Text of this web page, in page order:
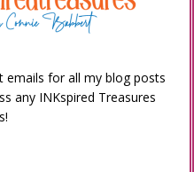
all of the content on
the use of and content of the
is not endorsed by Stampin’
emails for all my blog posts
any INKspired Treasures